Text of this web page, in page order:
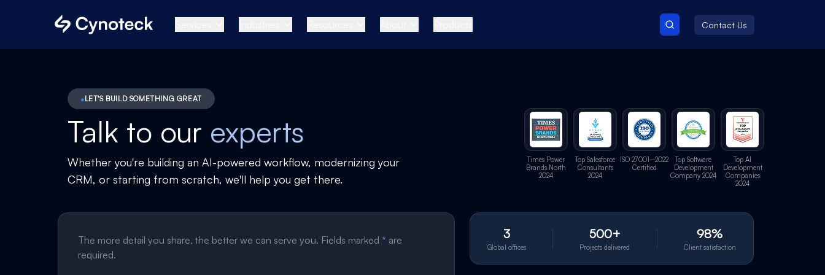
Contact Us
LET'S BUILD SOMETHING GREAT
Talk to our experts
Whether you're building an AI-powered workflow, modernizing your
CRM, or starting from scratch, we'll help you get there.
Times Power
Brands North
2024
Top Salesforce
Consultants
2024
ISO 27001–2022
Certified
Top Software
Development
Company 2024
Top AI
Development
Companies
2024
The more detail you share, the better we can serve you. Fields marked* are
required.
3
Global offices
500+
Projects delivered
98%
Client satisfaction